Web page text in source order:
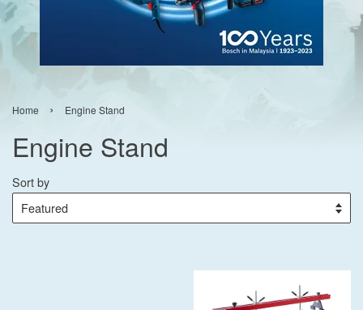
Home › Engine Stand
Engine Stand
Sort by